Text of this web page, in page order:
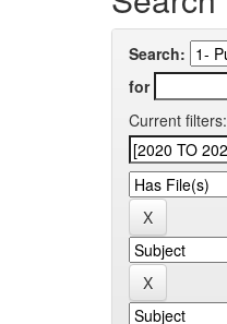
Search:
for
Current filters: